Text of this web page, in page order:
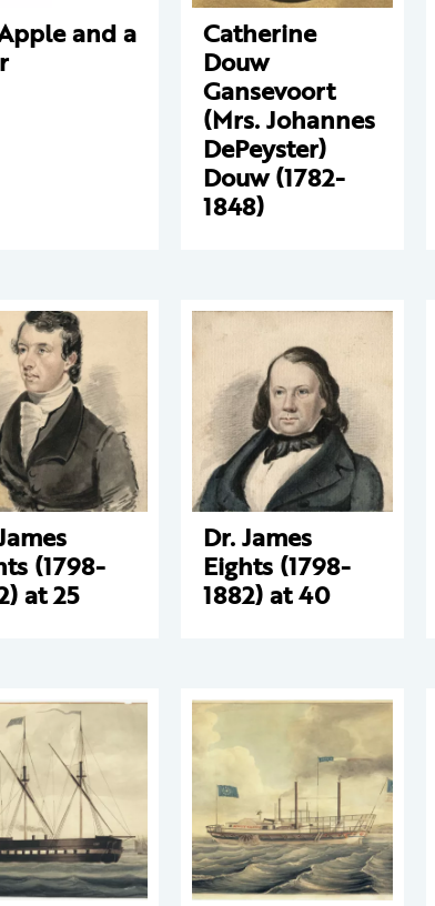
and a Catherine
Douw
Gansevoort
(Mrs. Johannes
DePeyster)
Douw (1782-
1848)
(1798-
at 25
Dr. James
Eights (1798-
1882) at 40